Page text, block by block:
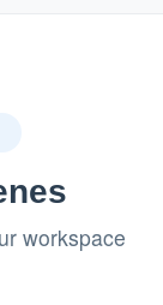
using
for users
workspace